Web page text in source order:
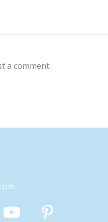
a comment.